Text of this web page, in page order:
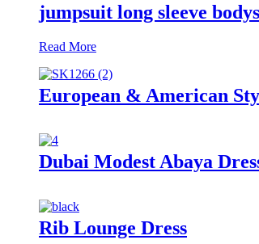
jumpsuit long sleeve
Read More
European & American
Dubai Modest Abaya
Rib Lounge Dress